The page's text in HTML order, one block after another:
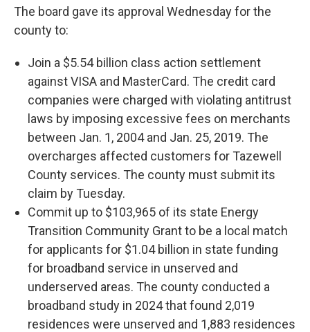
The board gave its approval Wednesday for the
county to:
Join a $5.54 billion class action settlement
against VISA and MasterCard. The credit card
companies were charged with violating antitrust
laws by imposing excessive fees on merchants
between Jan. 1, 2004 and Jan. 25, 2019. The
overcharges affected customers for Tazewell
County services. The county must submit its
claim by Tuesday.
Commit up to $103,965 of its state Energy
Transition Community Grant to be a local match
for applicants for $1.04 billion in state funding
for broadband service in unserved and
underserved areas. The county conducted a
broadband study in 2024 that found 2,019
residences were unserved and 1,883 residences